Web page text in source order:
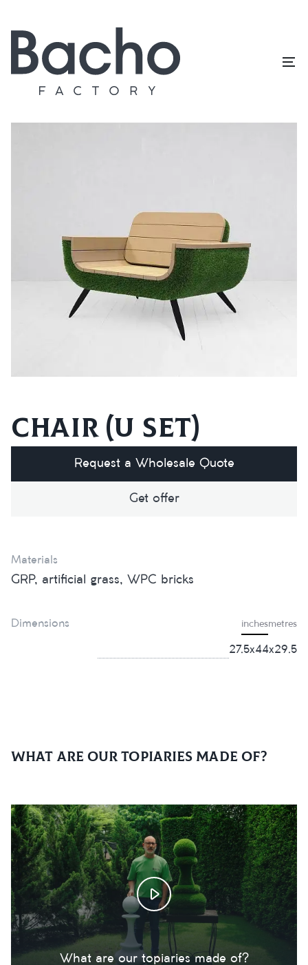
Home / Topiary catalog Outdoor furniture Chair (U set)
Chair (U set)
Request a Wholesale Quote
Get offer
Materials
GRP, artificial grass, WPC bricks
Dimensions inchesmetres
27.5х44х29.5
What are our topiaries made of?
What are our topiaries made of?